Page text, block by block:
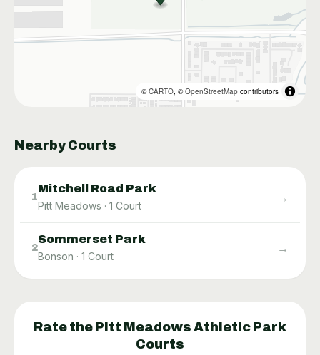
©CARTO, ©OpenStreetMap contributors
Nearby Courts
1
Mitchell Road Park
Pitt Meadows · 1 Court
→
2
Sommerset Park
Bonson · 1 Court
→
Rate the Pitt Meadows Athletic Park
Courts